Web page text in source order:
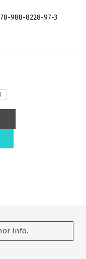
988-8228-97-3
Info.